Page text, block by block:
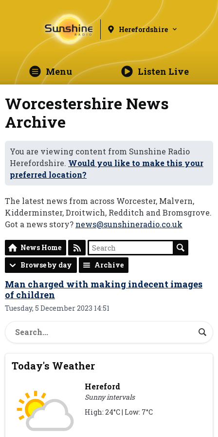
Herefordshire
Menu Listen Live
Worcestershire News
Archive
You are viewing content from Sunshine Radio
Herefordshire. Would you like to make this your
preferred location?
The latest news from across Worcester, Malvern,
Kidderminster, Droitwich, Redditch and Bromsgrove.
Got a news story? news@sunshineradio.co.uk
News Home
Browse by day
Archive
Man charged with making indecent images
of children
Tuesday, 5 December 2023 14:51
Today's Weather
Hereford
Sunny intervals
High: 24°C | Low: 7°C